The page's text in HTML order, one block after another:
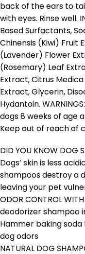
back of the ears to
with eyes. Rinse well.
Based Surfactants,
Chinensis (Kiwi) Fruit
(Lavender) Flower
(Rosemary) Leaf
Extract, Citrus
Extract, Glycerin,
Hydantoin.
dogs 8 weeks of age
Keep out of reach of
DID YOU KNOW DOG
Dogs’ skin is less
shampoos destroy a
leaving your pet
ODOR CONTROL
deodorizer shampoo
Hammer baking
dog odors
NATURAL DOG